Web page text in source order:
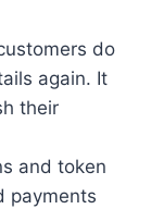
do
again. It
their
and token
payments